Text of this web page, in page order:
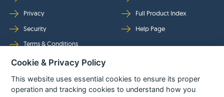
Privacy
Security
Terms & Conditions
Full Product Index
Help Page
Follow Us
Cookie & Privacy Policy
This website uses essential cookies to ensure its proper
operation and tracking cookies to understand how you